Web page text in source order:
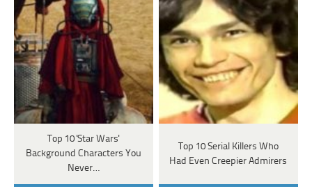
Top 10 'Star Wars'
Background Characters You
Never…
Top 10 Serial Killers Who
Had Even Creepier Admirers